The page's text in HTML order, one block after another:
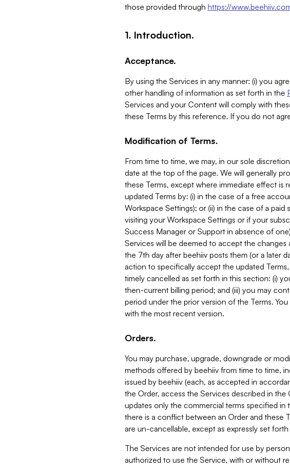
those provided through https://
1. Introduction.
Acceptance.
By using the Services in any manner: (i) you
other handling of information as set forth in the
Services and your Content will comply with
these Terms by this reference. If you do not
Modification of Terms.
From time to time, we may, in our sole
date at the top of the page. We will generally
these Terms, except where immediate effect is
updated Terms by: (i) in the case of a free
Workspace Settings); or (ii) in the case of a
visiting your Workspace Settings or if your
Success Manager or Support in absence of
Services will be deemed to accept the changes
the 7th day after beehiiv posts them (or a later
action to specifically accept the updated
timely cancelled as set forth in this section: (i)
then-current billing period; and (iii) you may
period under the prior version of the Terms.
with the most recent version.
Orders.
You may purchase, upgrade, downgrade or
methods offered by beehiiv from time to time,
issued by beehiiv (each, as accepted in
the Order, access the Services described in
updates only the commercial terms specified in
there is a conflict between an Order and these
are un-cancellable, except as expressly set
The Services are not intended for use by
authorized to use the Service, with or without